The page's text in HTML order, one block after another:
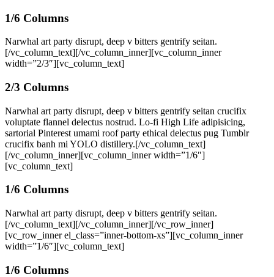
1/6 Columns
Narwhal art party disrupt, deep v bitters gentrify seitan.
[/vc_column_text][/vc_column_inner][vc_column_inner
width=”2/3″][vc_column_text]
2/3 Columns
Narwhal art party disrupt, deep v bitters gentrify seitan crucifix
voluptate flannel delectus nostrud. Lo-fi High Life adipisicing,
sartorial Pinterest umami roof party ethical delectus pug Tumblr
crucifix banh mi YOLO distillery.[/vc_column_text]
[/vc_column_inner][vc_column_inner width=”1/6″]
[vc_column_text]
1/6 Columns
Narwhal art party disrupt, deep v bitters gentrify seitan.
[/vc_column_text][/vc_column_inner][/vc_row_inner]
[vc_row_inner el_class=”inner-bottom-xs”][vc_column_inner
width=”1/6″][vc_column_text]
1/6 Columns